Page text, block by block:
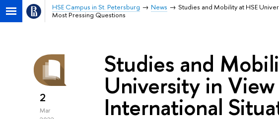
HSE Campus in St. Petersburg News
Studies and Mobility at HSE
Most Pressing Questions
2
Mar
Studies and
University in
International